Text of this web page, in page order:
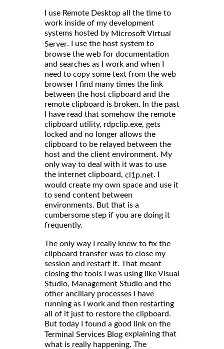
I use Remote Desktop all the time to
work inside of my development
systems hosted by Microsoft Virtual
Server. I use the host system to
browse the web for documentation
and searches as I work and when I
need to copy some text from the web
browser I find many times the link
between the host clipboard and the
remote clipboard is broken. In the past
I have read that somehow the remote
clipboard utility, rdpclip.exe, gets
locked and no longer allows the
clipboard to be relayed between the
host and the client environment. My
only way to deal with it was to use
the internet clipboard, cl1p.net. I
would create my own space and use it
to send content between
environments. But that is a
cumbersome step if you are doing it
frequently.
The only way I really knew to fix the
clipboard transfer was to close my
session and restart it. That meant
closing the tools I was using like Visual
Studio, Management Studio and the
other ancillary processes I have
running as I work and then restarting
all of it just to restore the clipboard.
But today I found a good link on the
Terminal Services Blog explaining that
what is really happening. The